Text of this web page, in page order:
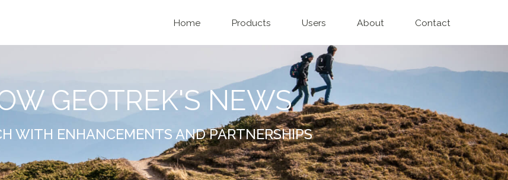
Home Products Users About Contact
GEOTREK'S NEWS
WITH ENHANCEMENTS AND PARTNERSHIPS